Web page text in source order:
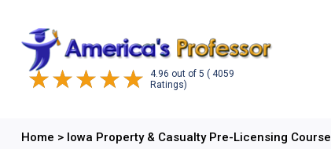
4.96 out of 5 ( 4059
Ratings)
Home > Iowa Property & Casualty Pre-Licensing Course